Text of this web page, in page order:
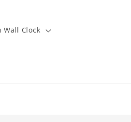
Wall Clock